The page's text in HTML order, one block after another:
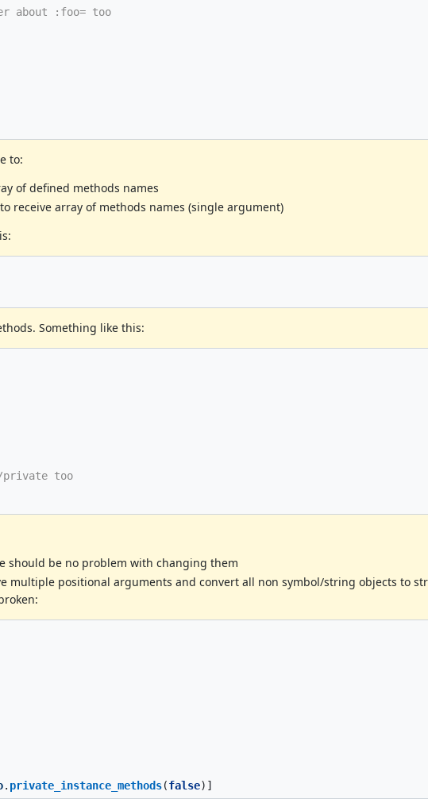
about :foo= too
to:
of defined methods names
receive array of methods names (single argument)
Something like this:
private too
should be no problem with changing them
multiple positional arguments and convert all non symbol/string objects to
. private_instance_methods(false)]